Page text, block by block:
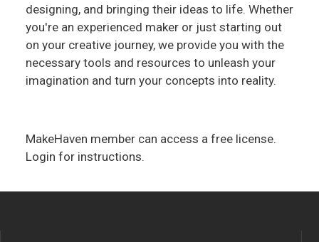
designing, and bringing their ideas to life. Whether
you're an experienced maker or just starting out
on your creative journey, we provide you with the
necessary tools and resources to unleash your
imagination and turn your concepts into reality.
MakeHaven member can access a free license.
Login for instructions.